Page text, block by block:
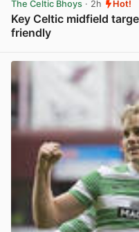
The Celtic Bhoys · 2h Hot!
Key Celtic midfield
friendly